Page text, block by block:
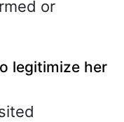
or
legitimize her